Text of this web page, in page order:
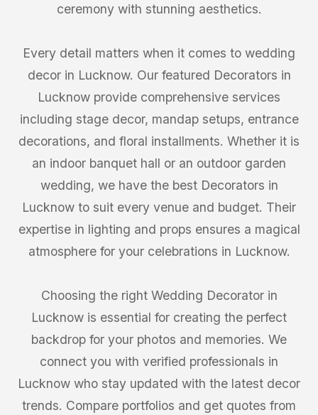
ceremony with stunning aesthetics.
Every detail matters when it comes to wedding
decor in Lucknow. Our featured Decorators in
Lucknow provide comprehensive services
including stage decor, mandap setups, entrance
decorations, and floral installments. Whether it is
an indoor banquet hall or an outdoor garden
wedding, we have the best Decorators in
Lucknow to suit every venue and budget. Their
expertise in lighting and props ensures a magical
atmosphere for your celebrations in Lucknow.
Choosing the right Wedding Decorator in
Lucknow is essential for creating the perfect
backdrop for your photos and memories. We
connect you with verified professionals in
Lucknow who stay updated with the latest decor
trends. Compare portfolios and get quotes from